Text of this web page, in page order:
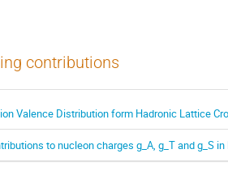
contributions
Valence Distribution form Hadronic Lattice
to nucleon charges g_A, g_T and g_S